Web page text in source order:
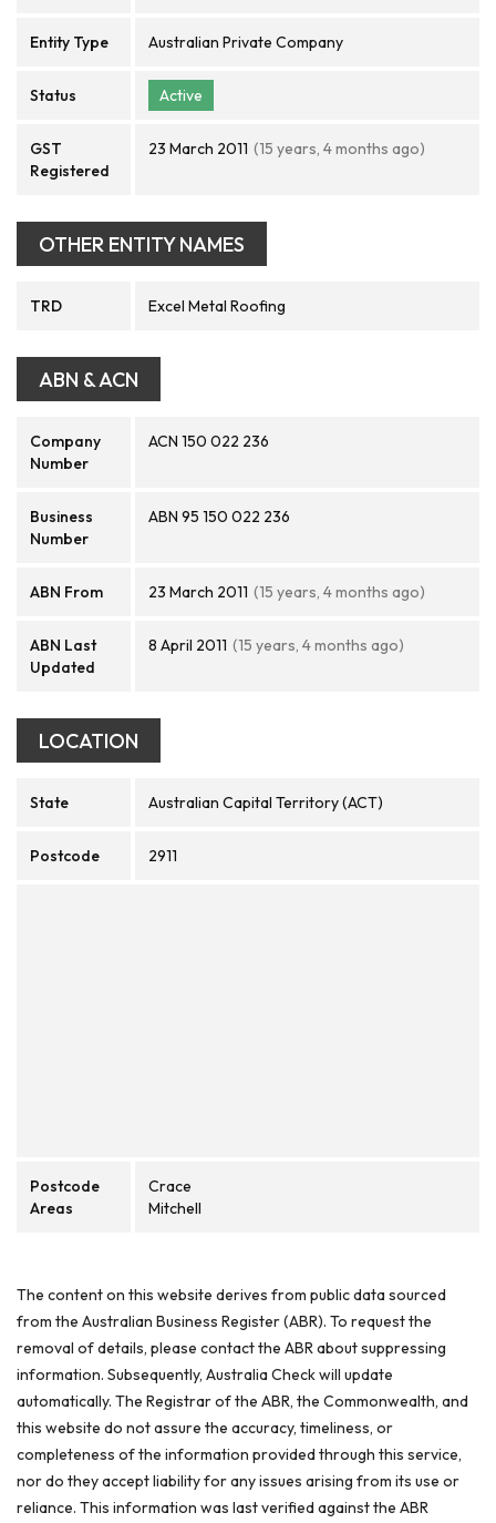
Entity Type Australian Private Company
Status Active
GST
Registered
23 March 2011 (15 years, 4 months ago)
OTHER ENTITY NAMES
TRD Excel Metal Roofing
ABN & ACN
Company
Number
ACN 150 022 236
Business
Number
ABN 95 150 022 236
ABN From 23 March 2011 (15 years, 4 months ago)
ABN Last
Updated
8 April 2011 (15 years, 4 months ago)
LOCATION
State Australian Capital Territory (ACT)
Postcode 2911
Postcode
Areas
Crace
Mitchell
The content on this website derives from public data sourced
from the Australian Business Register (ABR). To request the
removal of details, please contact the ABR about suppressing
information. Subsequently, Australia Check will update
automatically. The Registrar of the ABR, the Commonwealth, and
this website do not assure the accuracy, timeliness, or
completeness of the information provided through this service,
nor do they accept liability for any issues arising from its use or
reliance. This information was last verified against the ABR